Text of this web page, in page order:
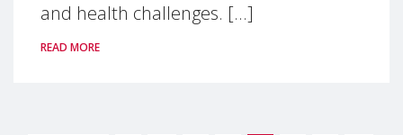
and health challenges. [...]
READ MORE